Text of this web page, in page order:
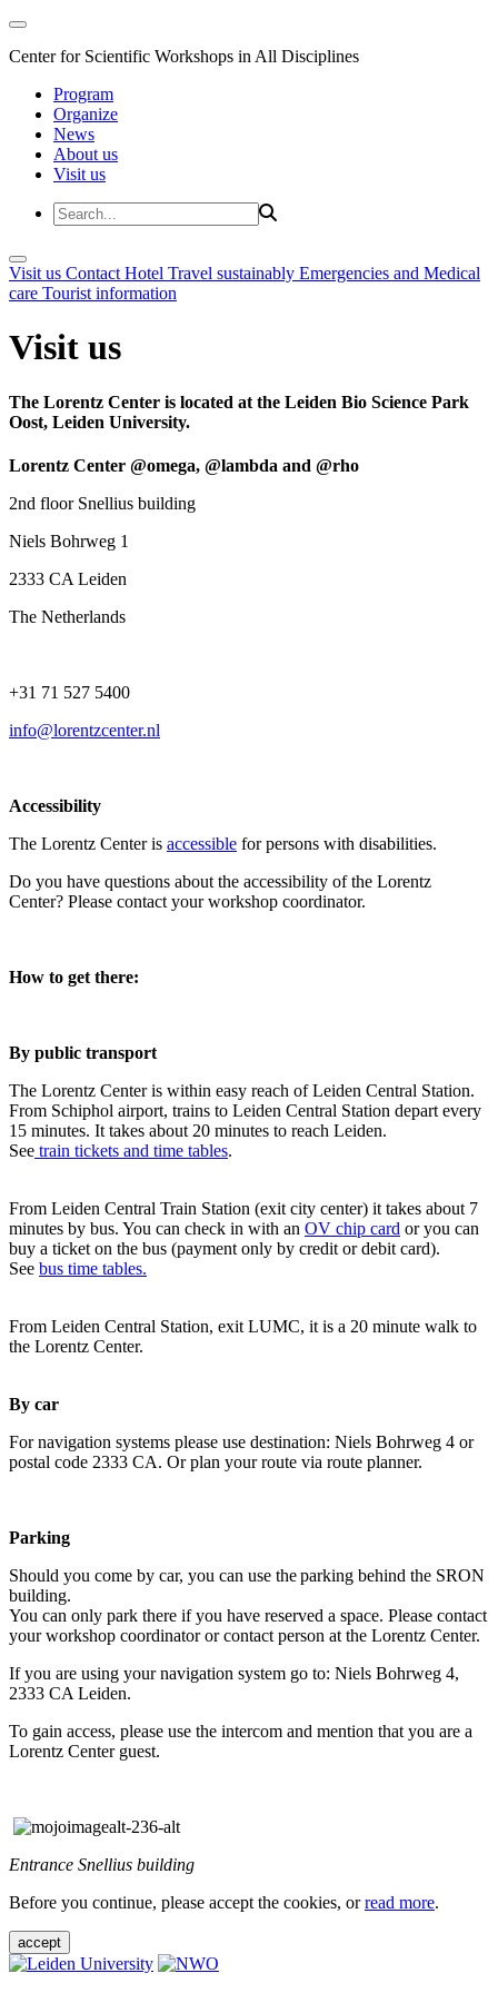
Center for Scientific Workshops in All Disciplines
Program
Organize
News
About us
Visit us
Visit us Contact Hotel Travel sustainably Emergencies and Medical
care Tourist information
Visit us
The Lorentz Center is located at the Leiden Bio Science Park
Oost, Leiden University.
Lorentz Center @omega, @lambda and @rho
2nd floor Snellius building
Niels Bohrweg 1
2333 CA Leiden
The Netherlands
+31 71 527 5400
info@lorentzcenter.nl
Accessibility
The Lorentz Center is accessible for persons with disabilities.
Do you have questions about the accessibility of the Lorentz
Center? Please contact your workshop coordinator.
How to get there:
By public transport
The Lorentz Center is within easy reach of Leiden Central Station.
From Schiphol airport, trains to Leiden Central Station depart every
15 minutes. It takes about 20 minutes to reach Leiden.
See train tickets and time tables.
From Leiden Central Train Station (exit city center) it takes about 7
minutes by bus. You can check in with an OV chip card or you can
buy a ticket on the bus (payment only by credit or debit card).
See bus time tables.
From Leiden Central Station, exit LUMC, it is a 20 minute walk to
the Lorentz Center.
By car
For navigation systems please use destination: Niels Bohrweg 4 or
postal code 2333 CA. Or plan your route via route planner.
Parking
Should you come by car, you can use the parking behind the SRON
building.
You can only park there if you have reserved a space. Please contact
your workshop coordinator or contact person at the Lorentz Center.
If you are using your navigation system go to: Niels Bohrweg 4,
2333 CA Leiden.
To gain access, please use the intercom and mention that you are a
Lorentz Center guest.
Entrance Snellius building
Before you continue, please accept the cookies, orread more.
accept